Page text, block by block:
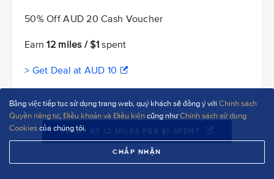
Bằng việc tiếp tục sử dụng trang web, quý khách sẽ đồng ý với Chính sách
Quyền riêng tư,Điều khoản và Điều kiệncũng nhưChính sách sử dụng
Cookiescủa chúng tôi.
CHẤP NHẬN
50% Off AUD 20 Cash Voucher
Earn12 miles / $1 spent
> Get Deal at AUD 10
FEAST AT 12 MILES PER $1 SPENT